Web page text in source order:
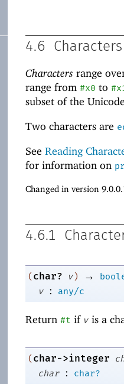
4.6 Characters
Characters range
range from #x0 to
subset of the Unicode
Two characters are
See Reading
for information on
Changed in version
4.6.1
(char? v) →
v
: any/c
Return #t if v is a
( char->integer
char
: char?